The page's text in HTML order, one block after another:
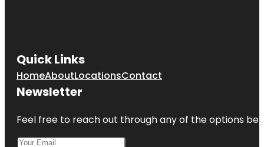
Quick Links
HomeAboutLocationsContact
Newsletter
Feel free to reach out through any of the options